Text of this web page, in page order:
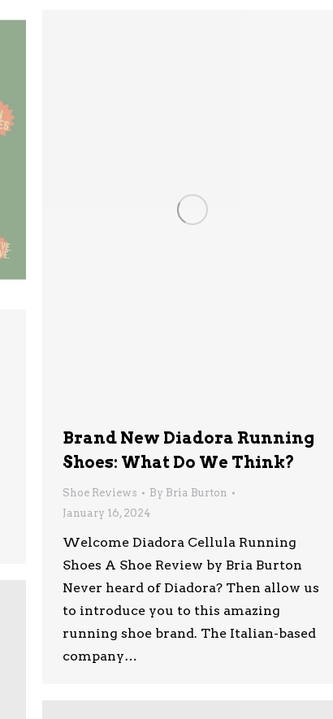
Brand New Diadora Running
Shoes: What Do We Think?
Shoe Reviews By Bria Burton
January 16, 2024
Welcome Diadora Cellula Running
Shoes A Shoe Review by Bria Burton
Never heard of Diadora? Then allow us
to introduce you to this amazing
running shoe brand. The Italian-based
company…